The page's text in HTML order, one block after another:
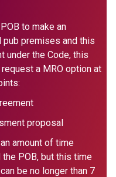
to make an
premises and this
under the Code, this
a MRO option at
proposal
amount of time
POB, but this time
be no longer than 7